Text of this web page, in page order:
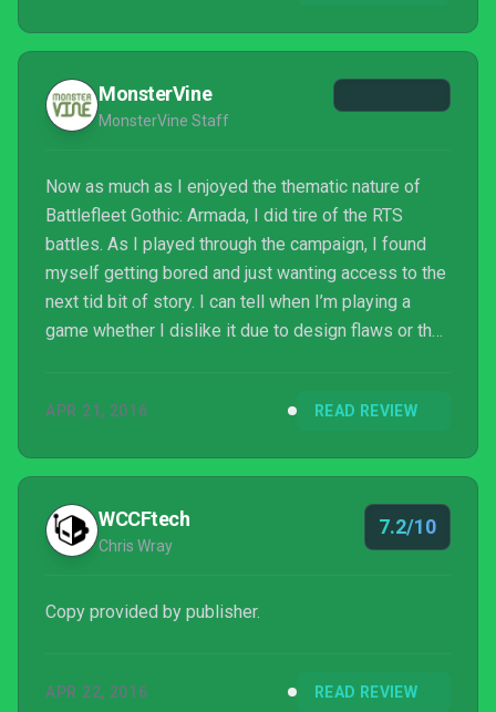
MonsterVine
MonsterVine Staff
Now as much as I enjoyed the thematic nature of
Battlefleet Gothic: Armada, I did tire of the RTS
battles. As I played through the campaign, I found
myself getting bored and just wanting access to the
next tid bit of story. I can tell when I’m playing a
game whether I dislike it due to design flaws or that
cumbersome, but that isn’t to say others won’t relish
APR 21, 2016 READ REVIEW
WCCFtech
Chris Wray
7.2/10
Copy provided by publisher.
APR 22, 2016 READ REVIEW